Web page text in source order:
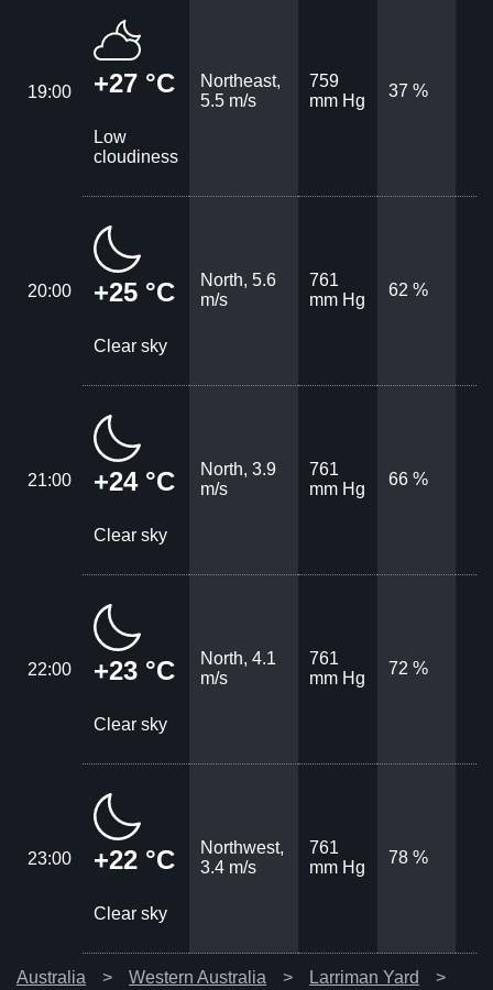
19:00 +27 °C
Low
cloudiness
Northeast,
5.5 m/s
759
mm Hg
37 %
20:00 +25 °C
Clear sky
North, 5.6
m/s
761
mm Hg
62 %
21:00 +24 °C
Clear sky
North, 3.9
m/s
761
mm Hg
66 %
22:00 +23 °C
Clear sky
North, 4.1
m/s
761
mm Hg
72 %
23:00 +22 °C
Clear sky
Northwest,
3.4 m/s
761
mm Hg
78 %
Australia Western Australia Larriman Yard